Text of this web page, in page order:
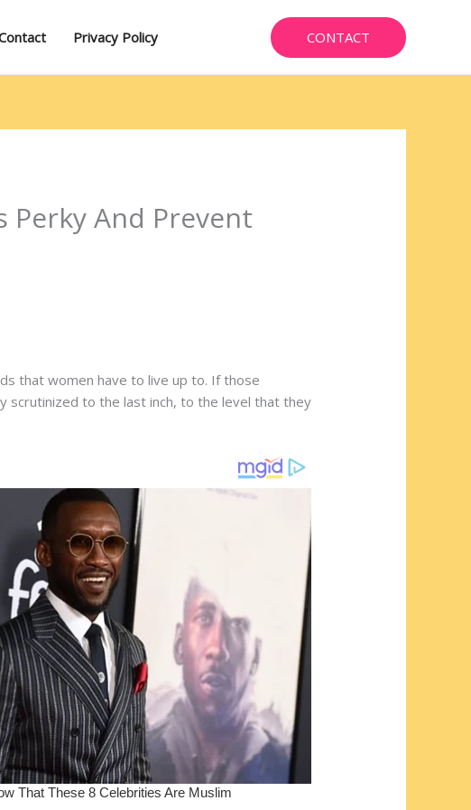
Privacy Policy CONTACT
Perky And Prevent
that women have to live up to. If those
scrutinized to the last inch, to the level that they